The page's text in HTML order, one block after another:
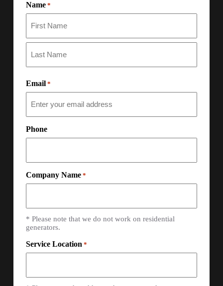
Name *
Email *
Phone
Company Name *
* Please note that we do not work on residential
generators.
Service Location *